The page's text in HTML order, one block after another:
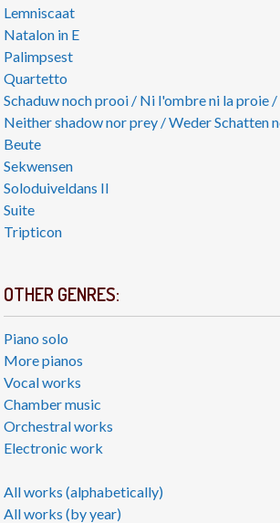
Lemniscaat
Natalon in E
Palimpsest
Quartetto
Schaduw noch prooi / Ni l'ombre ni la proie /
Neither shadow nor prey / Weder Schatten
Beute
Sekwensen
Soloduiveldans II
Suite
Tripticon
OTHER GENRES:
Piano solo
More pianos
Vocal works
Chamber music
Orchestral works
Electronic work
All works (alphabetically)
All works (by year)